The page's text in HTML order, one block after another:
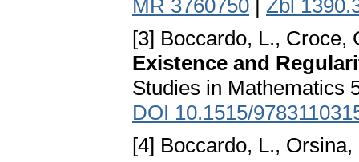
MR 3760750 | Zbl
[3] Boccardo, L., Croce,
Existence and
Studies in Mathematics
DOI 10.1515/
[4] Boccardo, L.,